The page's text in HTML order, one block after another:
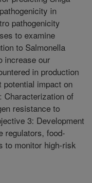
in
pathogenicity
to examine
to Salmonella
increase our
in production
impact on
Characterization of
resistance to
3: Development
regulators, food-
to monitor high-risk